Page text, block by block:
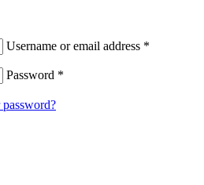
Username or email address *
Password *